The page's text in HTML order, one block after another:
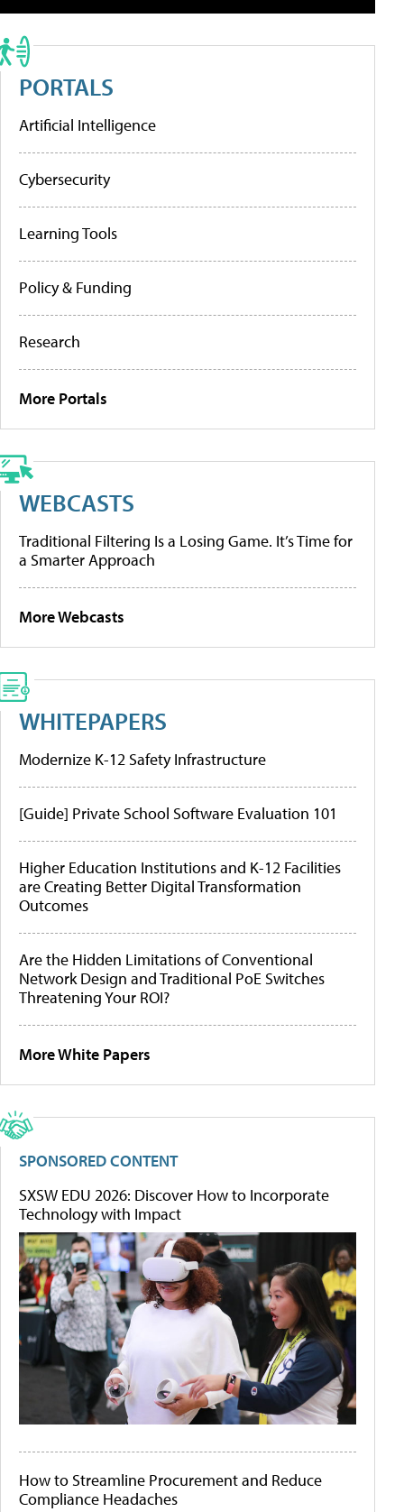
PORTALS
Artificial Intelligence
Cybersecurity
Learning Tools
Policy & Funding
Research
More Portals
WEBCASTS
Traditional Filtering Is a Losing Game. It’s Time for
a Smarter Approach
More Webcasts
WHITEPAPERS
Modernize K-12 Safety Infrastructure
[Guide] Private School Software Evaluation 101
Higher Education Institutions and K-12 Facilities
are Creating Better Digital Transformation
Outcomes
Are the Hidden Limitations of Conventional
Network Design and Traditional PoE Switches
Threatening Your ROI?
More White Papers
SPONSORED CONTENT
SXSW EDU 2026: Discover How to Incorporate
Technology with Impact
How to Streamline Procurement and Reduce
Compliance Headaches